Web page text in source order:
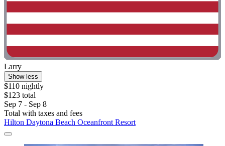
Larry
Show less
$110 nightly
$123 total
Sep 7 - Sep 8
Total with taxes and fees
Hilton Daytona Beach Oceanfront Resort